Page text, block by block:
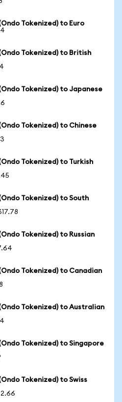
Tokenized) to Euro
Tokenized) to British
Tokenized) to Japanese
Tokenized) to Chinese
Tokenized) to Turkish
Tokenized) to South
Tokenized) to Russian
Tokenized) to Canadian
Tokenized) to Australian
Tokenized) to Singapore
Tokenized) to Swiss